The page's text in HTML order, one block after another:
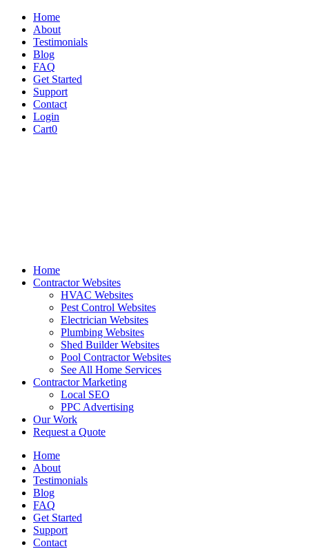
Home
About
Testimonials
Blog
FAQ
Get Started
Support
Contact
Login
Cart0
Home
Contractor Websites
HVAC Websites
Pest Control Websites
Electrician Websites
Plumbing Websites
Shed Builder Websites
Pool Contractor Websites
See All Home Services
Contractor Marketing
Local SEO
PPC Advertising
Our Work
Request a Quote
Home
About
Testimonials
Blog
FAQ
Get Started
Support
Contact